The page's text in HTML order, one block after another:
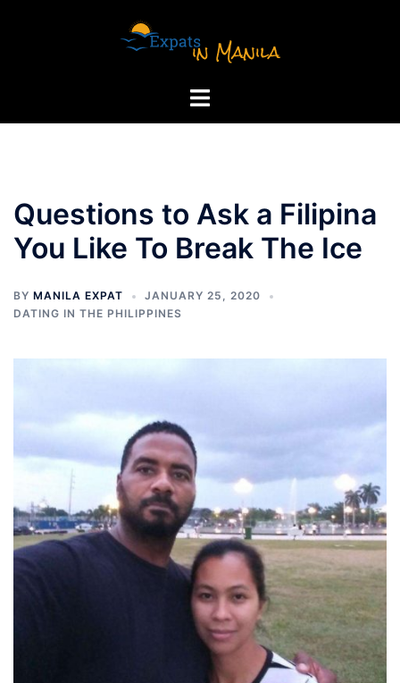
Toggle
Questions to Ask a Filipina
You Like To Break The Ice
BY MANILA EXPAT
JANUARY 25, 2020
DATING IN THE PHILIPPINES